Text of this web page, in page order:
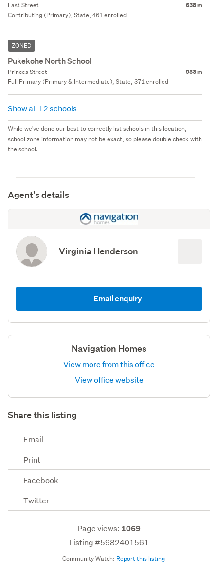
East Street 638 m
Contributing (Primary), State, 461 enrolled
ZONED
Pukekohe North School
Princes Street 953 m
Full Primary (Primary & Intermediate), State, 371 enrolled
Show all 12 schools
While we've done our best to correctly list schools in this location,
school zone information may not be exact, so please double check with
the school.
Agent's details
Virginia Henderson
Email enquiry
Navigation Homes
View more from this office
View office website
Share this listing
Email
Print
Facebook
Twitter
Page views: 1069
Listing #5982401561
Community Watch: Report this listing